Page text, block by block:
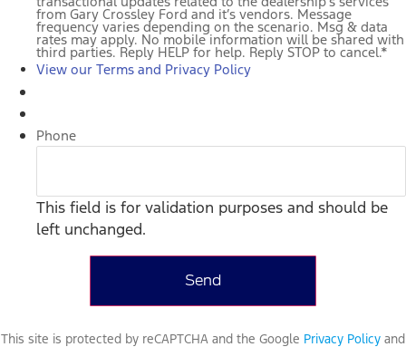
from Gary Crossley Ford and it’s vendors. Message
frequency varies depending on the scenario. Msg & data
rates may apply. No mobile information will be shared with
third parties. Reply HELP for help. Reply STOP to cancel.*
View our Terms and Privacy Policy
Phone
This field is for validation purposes and should be
left unchanged.
This site is protected by reCAPTCHA and the Google Privacy Policy and